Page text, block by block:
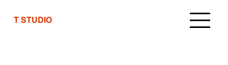
T STUDIO